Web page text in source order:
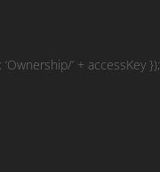
’ + accessKey });